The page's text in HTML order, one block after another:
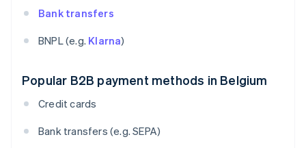
Bank transfers
BNPL (e.g. Klarna)
Popular B2B payment methods in Belgium
Credit cards
Bank transfers (e.g. SEPA)